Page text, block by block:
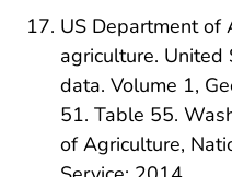
US Department of
agriculture. United
data. Volume 1,
51. Table 55.
of Agriculture,